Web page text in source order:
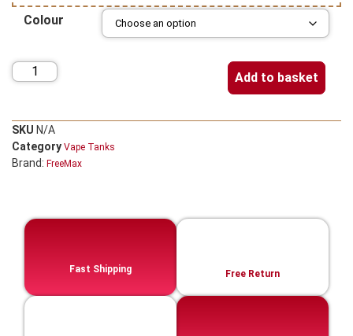
Colour
Add to basket
SKU N/A
Category Vape Tanks
Brand: FreeMax
Fast Shipping Free Return